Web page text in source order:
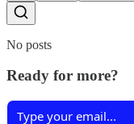
No posts
Ready for more?